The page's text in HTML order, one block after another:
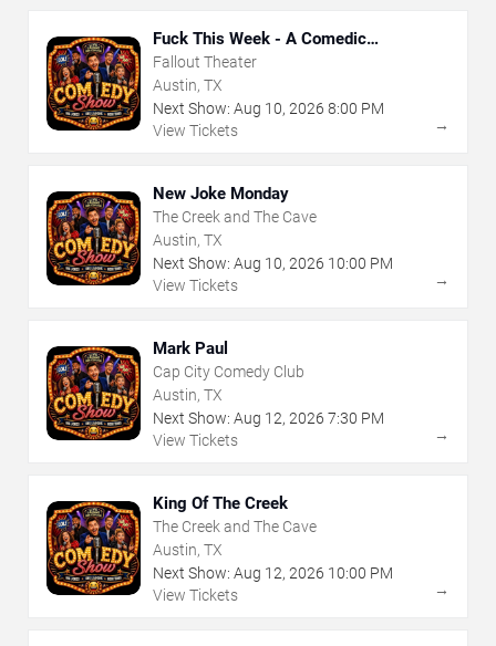
Fuck This Week - A Comedic
Exploration of Your Shit-Ass Week
Fallout Theater
Austin, TX
Next Show: Aug 10, 2026 8:00 PM
View Tickets
→
New Joke Monday
The Creek and The Cave
Austin, TX
Next Show: Aug 10, 2026 10:00 PM
View Tickets
→
Mark Paul
Cap City Comedy Club
Austin, TX
Next Show: Aug 12, 2026 7:30 PM
View Tickets
→
King Of The Creek
The Creek and The Cave
Austin, TX
Next Show: Aug 12, 2026 10:00 PM
View Tickets
→